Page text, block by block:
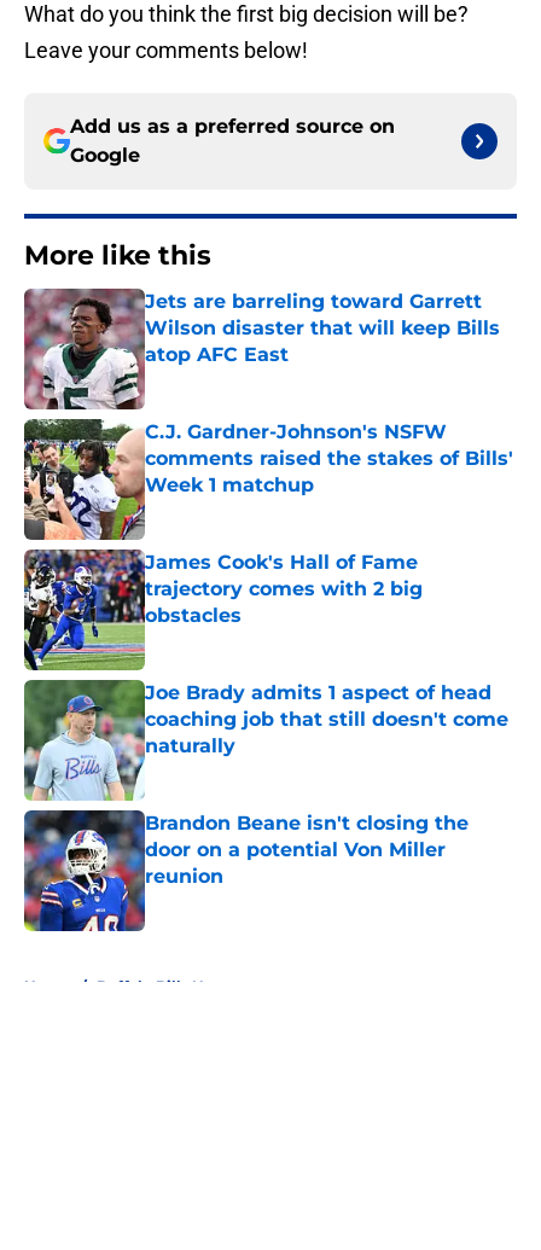
What do you think the first big decision will be?
Leave your comments below!
Add us as a preferred source on
Google
More like this
Jets are barreling toward Garrett
Wilson disaster that will keep Bills
atop AFC East
Published by on Invalid Date
C.J. Gardner-Johnson's NSFW
comments raised the stakes of Bills'
Week 1 matchup
Published by on Invalid Date
James Cook's Hall of Fame
trajectory comes with 2 big
obstacles
Published by on Invalid Date
Joe Brady admits 1 aspect of head
coaching job that still doesn't come
naturally
Brandon Beane isn't closing the
door on a potential Von Miller
reunion
Published by on Invalid Date
Home / Buffalo Bills News